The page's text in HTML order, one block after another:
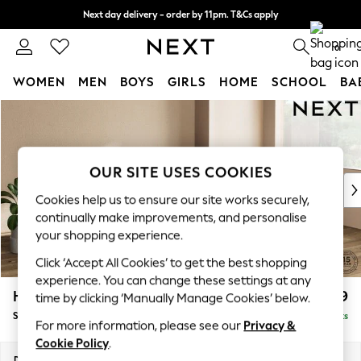
Next day delivery - order by 11pm. T&Cs apply
Split the cost with pay in 3. Find out more 0
WOMEN MEN BOYS GIRLS HOME SCHOOL
New In & Trending
New: This Week
Top Picks
Trending on Social
Polka Dots
Summer Textures
Blues & Chambrays
Chocolate Brown
Linen Collection
Summer Whites
Houghton Deep Relaxed Sit £2,899
Sofa Chaise Bed - Right Hand Delivered in 9 Weeks
OUR SITE USES COOKIES
Cookies help us to ensure our site works securely,
continually make improvements, and personalise
your shopping experience.
Click ‘Accept All Cookies’ to get the best shopping
experience. You can change these settings at any
time by clicking ‘Manually Manage Cookies’ below.
For more information, please see our Privacy &
Cookie Policy.